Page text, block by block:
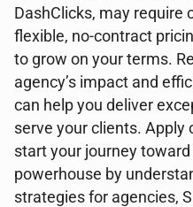
DashClicks, may require
flexible, no-contract
to grow on your terms.
agency’s impact and
can help you deliver
serve your clients. Apply
start your journey
powerhouse by
strategies for agencies,